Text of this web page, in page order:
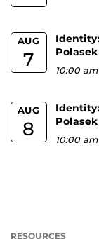
AUG
7 10:00 am
AUG
8 10:00 am
RESOURCES